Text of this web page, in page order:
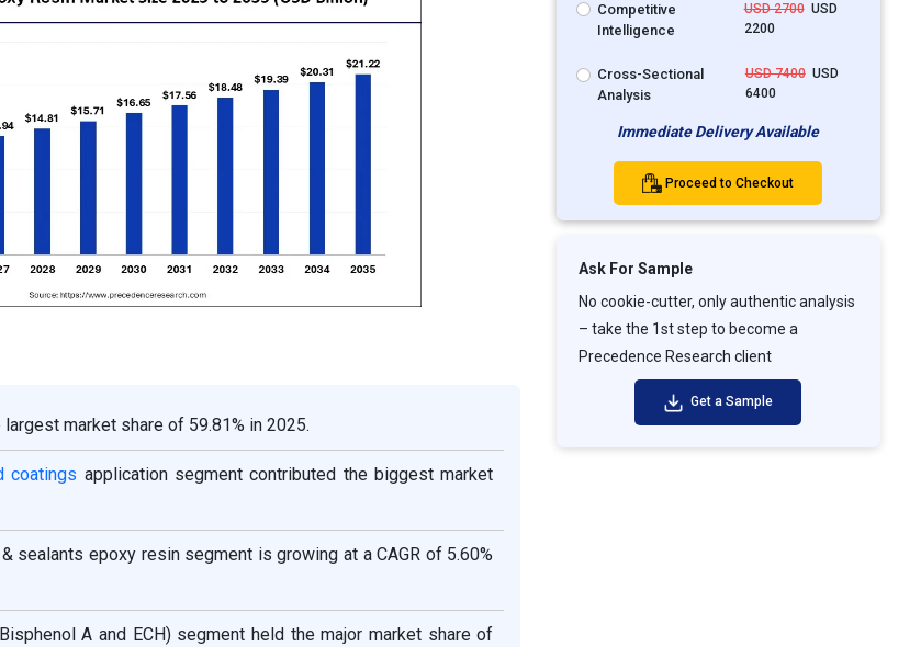
market share of 59.81% in 2025.
coatings application segment contributed the biggest market
sealants epoxy resin segment is growing at a CAGR of 5.60%
A and ECH) segment held the major market share of
Competitive
Intelligence
USD 2700USD
2200
Cross-Sectional
Analysis
USD 7400USD
6400
Immediate Delivery Available
Proceed to Checkout
Ask For Sample
No cookie-cutter, only authentic analysis
– take the 1st step to become a
Precedence Research client
Get a Sample